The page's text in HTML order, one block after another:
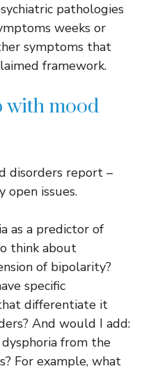
pathologies
weeks or
symptoms that
framework.
with mood
disorders report –
open issues.
as a predictor of
think about
of bipolarity?
specific
differentiate it
And would I add:
from the
For example, what